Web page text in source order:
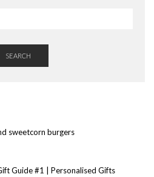
SEARCH
sweetcorn burgers
Guide #1 | Personalised Gifts